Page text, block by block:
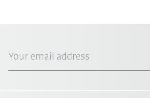
Your email address